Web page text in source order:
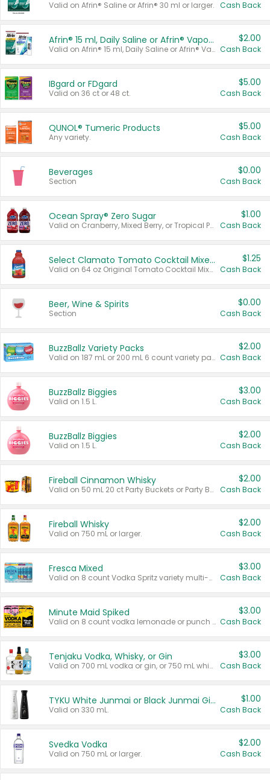
Valid on Afrin® Saline or Afrin® 30 ml or larger. Cash Back
Afrin® 15 ml, Daily Saline or Afrin® Vapor Burst™ Inhaler Sticks
Valid on Afrin® 15 ml, Daily Saline or Afrin® Vapor Burst™ Inhaler Sticks.
$2.00
Cash Back
IBgard or FDgard
Valid on 36 ct or 48 ct.
$5.00
Cash Back
QUNOL® Tumeric Products
Any variety.
$5.00
Cash Back
Beverages
Section
$0.00
Cash Back
Ocean Spray® Zero Sugar
Valid on Cranberry, Mixed Berry, or Tropical Punch Juice Drink, 64 oz.
$1.00
Cash Back
Select Clamato Tomato Cocktail Mixers
Valid on 64 oz Original Tomato Cocktail Mixer or Picante Tomato Cocktail Mixer.
$1.25
Cash Back
Beer, Wine & Spirits
Section
$0.00
Cash Back
BuzzBallz Variety Packs
Valid on 187 mL or 200 mL 6 count variety packs.
$2.00
Cash Back
BuzzBallz Biggies
Valid on 1.5 L.
$3.00
Cash Back
BuzzBallz Biggies
Valid on 1.5 L.
$2.00
Cash Back
Fireball Cinnamon Whisky
Valid on 50 mL 20 ct Party Buckets or Party Boxes.
$2.00
Cash Back
Fireball Whisky
Valid on 750 mL or larger.
$2.00
Cash Back
Fresca Mixed
Valid on 8 count Vodka Spritz variety multi-packs.
$3.00
Cash Back
Minute Maid Spiked
Valid on 8 count vodka lemonade or punch variety multi-packs.
$3.00
Cash Back
Tenjaku Vodka, Whisky, or Gin
Valid on 700 mL vodka or gin, or 750 mL whisky.
$3.00
Cash Back
TYKU White Junmai or Black Junmai Ginjo Sake
Valid on 330 mL.
$1.00
Cash Back
Svedka Vodka
Valid on 750 mL or larger.
$2.00
Cash Back